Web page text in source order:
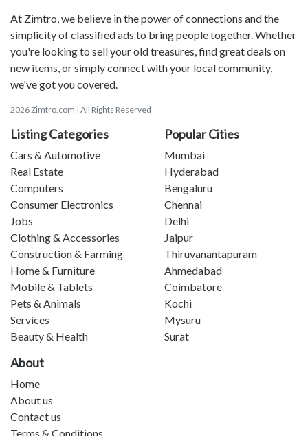
At Zimtro, we believe in the power of connections and the
simplicity of classified ads to bring people together. Whether
you're looking to sell your old treasures, find great deals on
new items, or simply connect with your local community,
we've got you covered.
2026 Zimtro.com | All Rights Reserved
Listing Categories
Cars & Automotive
Real Estate
Computers
Consumer Electronics
Jobs
Clothing & Accessories
Construction & Farming
Home & Furniture
Mobile & Tablets
Pets & Animals
Services
Beauty & Health
Popular Cities
Mumbai
Hyderabad
Bengaluru
Chennai
Delhi
Jaipur
Thiruvanantapuram
Ahmedabad
Coimbatore
Kochi
Mysuru
Surat
About
Home
About us
Contact us
Terms & Conditions